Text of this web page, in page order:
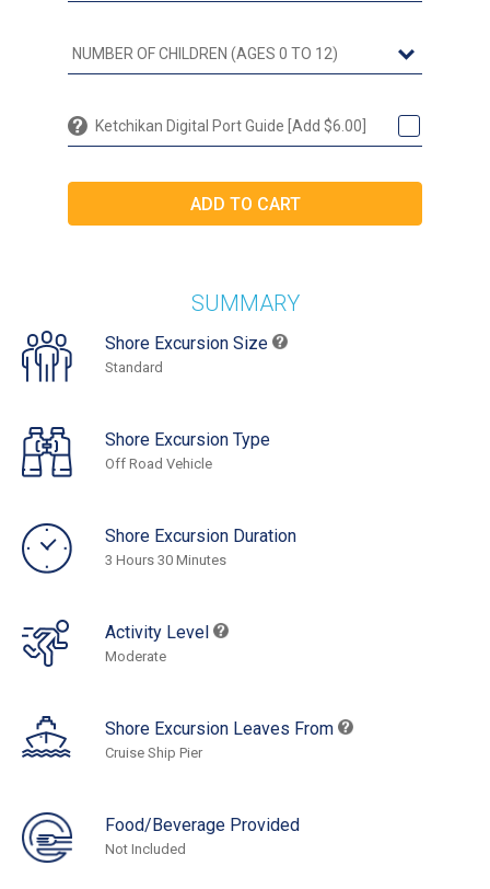
Ketchikan Digital Port Guide [Add $6.00]
SUMMARY
Shore Excursion Size
Standard
Shore Excursion Type
Off Road Vehicle
Shore Excursion Duration
3 Hours 30 Minutes
Activity Level
Moderate
Shore Excursion Leaves From
Cruise Ship Pier
Food/Beverage Provided
Not Included